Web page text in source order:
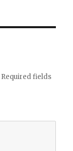
Required fields